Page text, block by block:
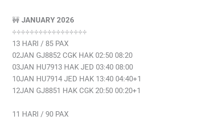
🚧 JANUARY 2026
÷÷÷÷÷÷÷÷÷÷÷÷÷÷÷÷÷
13 HARI / 85 PAX
02JAN GJ8852 CGK HAK 02:50 08:20
03JAN HU7913 HAK JED 03:40 08:00
10JAN HU7914 JED HAK 13:40 04:40+1
12JAN GJ8851 HAK CGK 20:50 00:20+1
11 HARI / 90 PAX